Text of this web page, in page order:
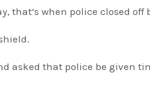
when police closed off
asked that police be given